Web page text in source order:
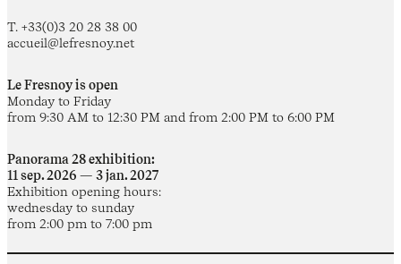
T. +33(0)3 20 28 38 00
accueil@lefresnoy.net
Le Fresnoy is open
Monday to Friday
from 9:30 AM to 12:30 PM and from 2:00 PM to 6:00 PM
Panorama 28 exhibition:
11 sep. 2026 — 3 jan. 2027
Exhibition opening hours:
wednesday to sunday
from 2:00 pm to 7:00 pm